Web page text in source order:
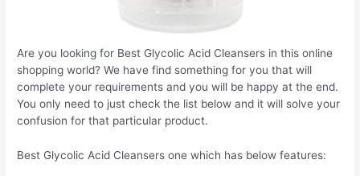
Are you looking for Best Glycolic Acid Cleansers in this online
shopping world? We have find something for you that will
complete your requirements and you will be happy at the end.
You only need to just check the list below and it will solve your
confusion for that particular product.
Best Glycolic Acid Cleansers one which has below features: